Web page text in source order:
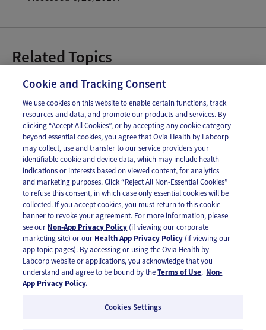
Related Topics
Fatigue
Email Text
OUR APPS
FOLLOW US
Cookie and Tracking Consent
We use cookies on this website to enable certain functions, track
resources and data, and promote our products and services. By
clicking “Accept All Cookies”, or by accepting any cookie category
beyond essential cookies, you agree that Ovia Health by Labcorp
may collect, use and transfer to our service providers your
identifiable cookie and device data, which may include health
indications or interests based on viewed content, for analytics
and marketing purposes. Click “Reject All Non-Essential Cookies”
to refuse this consent, in which case only essential cookies will be
collected. If you accept cookies, you must return to this cookie
banner to revoke your agreement. For more information, please
see our Non-App Privacy Policy (if viewing our corporate
marketing site) or our Health App Privacy Policy (if viewing our
app topic pages). By accessing or using the Ovia Health by
Labcorp website or applications, you acknowledge that you
understand and agree to be bound by theTerms of Use. Non-
App Privacy Policy.
Cookies Settings